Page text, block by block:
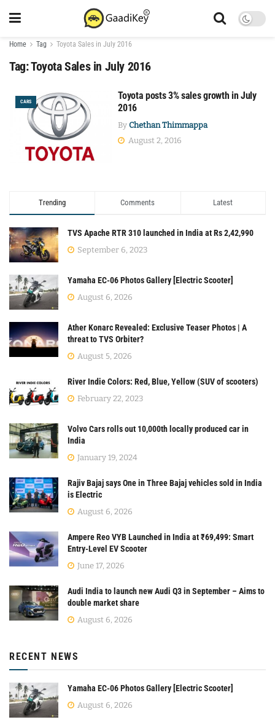
Home Tag Toyota Sales in July 2016
Tag:Toyota Sales in July 2016
CARS
Toyota posts 3% sales growth in July
2016
By Chethan Thimmappa
August 2, 2016
Trending Comments Latest
TVS Apache RTR 310 launched in India at Rs 2,42,990
September 6, 2023
Yamaha EC-06 Photos Gallery [Electric Scooter]
August 6, 2026
Ather Konarc Revealed: Exclusive Teaser Photos | A
threat to TVS Orbiter?
August 5, 2026
River Indie Colors: Red, Blue, Yellow (SUV of scooters)
February 22, 2023
Volvo Cars rolls out 10,000th locally produced car in
India
January 19, 2024
Rajiv Bajaj says One in Three Bajaj vehicles sold in India
is Electric
August 6, 2026
Ampere Reo VYB Launched in India at ₹69,499: Smart
Entry-Level EV Scooter
June 17, 2026
Audi India to launch new Audi Q3 in September – Aims to
double market share
August 6, 2026
RECENT NEWS
Yamaha EC-06 Photos Gallery [Electric Scooter]
August 6, 2026